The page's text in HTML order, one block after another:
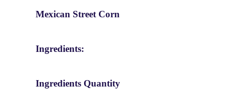
Mexican Street Corn
Ingredients:
Ingredients Quantity